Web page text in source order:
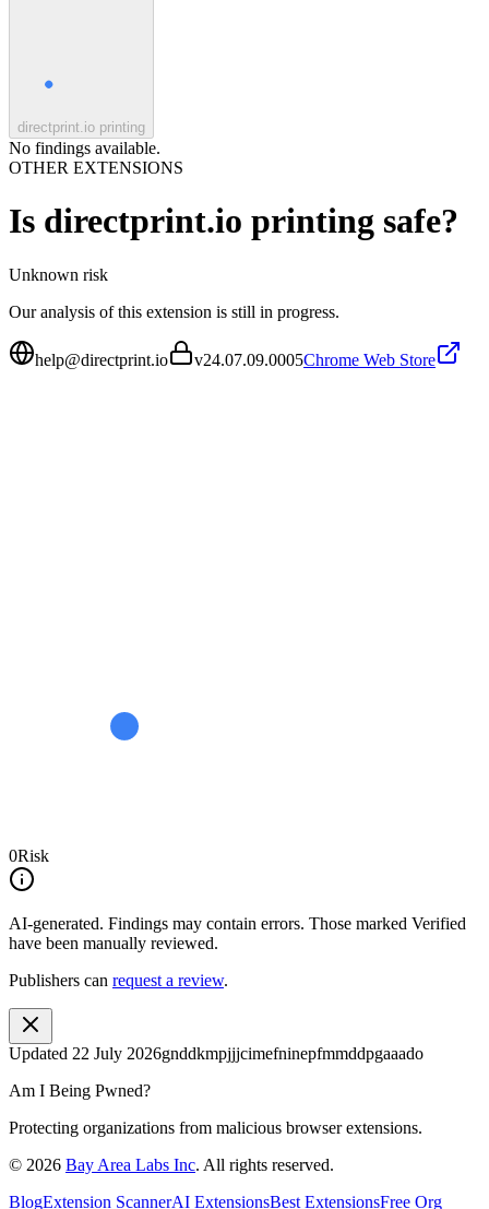
directprint.io printing
No findings available.
OTHER EXTENSIONS
Is directprint.io printing safe?
Unknown risk
Our analysis of this extension is still in progress.
help@directprint.io v24.07.09.0005Chrome Web Store
0Risk
AI-generated. Findings may contain errors. Those marked Verified
have been manually reviewed.
Publishers can request a review.
Updated 22 July 2026gnddkmpjjjcimefninepfmmddpgaaado
Am I Being Pwned?
Protecting organizations from malicious browser extensions.
© 2026 Bay Area Labs Inc. All rights reserved.
BlogExtension ScannerAI ExtensionsBest ExtensionsFree Org